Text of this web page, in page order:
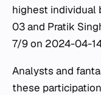
highest individual
03 and Pratik
7/9 on 2024-04-
Analysts and
these